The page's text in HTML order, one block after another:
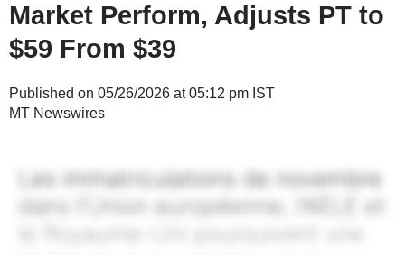
Market Perform, Adjusts PT to
$59 From $39
Published on 05/26/2026 at 05:12 pm IST
MT Newswires